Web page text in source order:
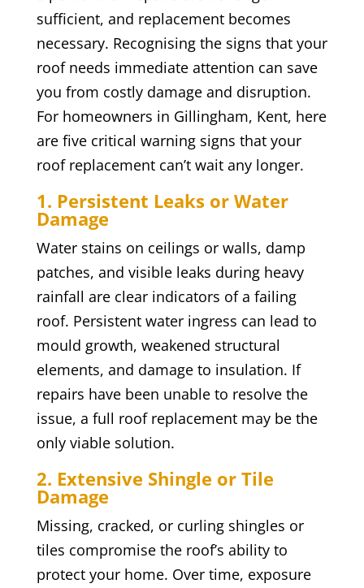
sufficient, and replacement becomes
necessary. Recognising the signs that your
roof needs immediate attention can save
you from costly damage and disruption.
For homeowners in Gillingham, Kent, here
are five critical warning signs that your
roof replacement can’t wait any longer.
1. Persistent Leaks or Water
Damage
Water stains on ceilings or walls, damp
patches, and visible leaks during heavy
rainfall are clear indicators of a failing
roof. Persistent water ingress can lead to
mould growth, weakened structural
elements, and damage to insulation. If
repairs have been unable to resolve the
issue, a full roof replacement may be the
only viable solution.
2. Extensive Shingle or Tile
Damage
Missing, cracked, or curling shingles or
tiles compromise the roof’s ability to
protect your home. Over time, exposure